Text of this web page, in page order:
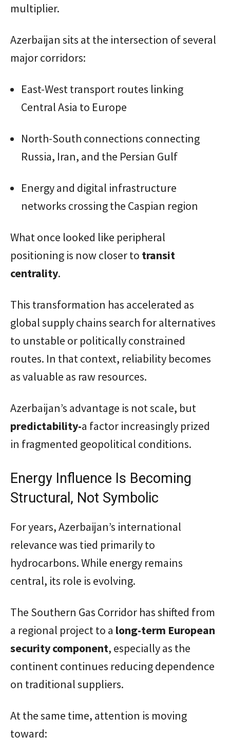
multiplier.
Azerbaijan sits at the intersection of several
major corridors:
East-West transport routes linking
Central Asia to Europe
North-South connections connecting
Russia, Iran, and the Persian Gulf
Energy and digital infrastructure
networks crossing the Caspian region
What once looked like peripheral
positioning is now closer to transit
centrality.
This transformation has accelerated as
global supply chains search for alternatives
to unstable or politically constrained
routes. In that context, reliability becomes
as valuable as raw resources.
Azerbaijan’s advantage is not scale, but
predictability-a factor increasingly prized
in fragmented geopolitical conditions.
Energy Influence Is Becoming
Structural, Not Symbolic
For years, Azerbaijan’s international
relevance was tied primarily to
hydrocarbons. While energy remains
central, its role is evolving.
The Southern Gas Corridor has shifted from
a regional project to a long-term European
security component, especially as the
continent continues reducing dependence
on traditional suppliers.
At the same time, attention is moving
toward: